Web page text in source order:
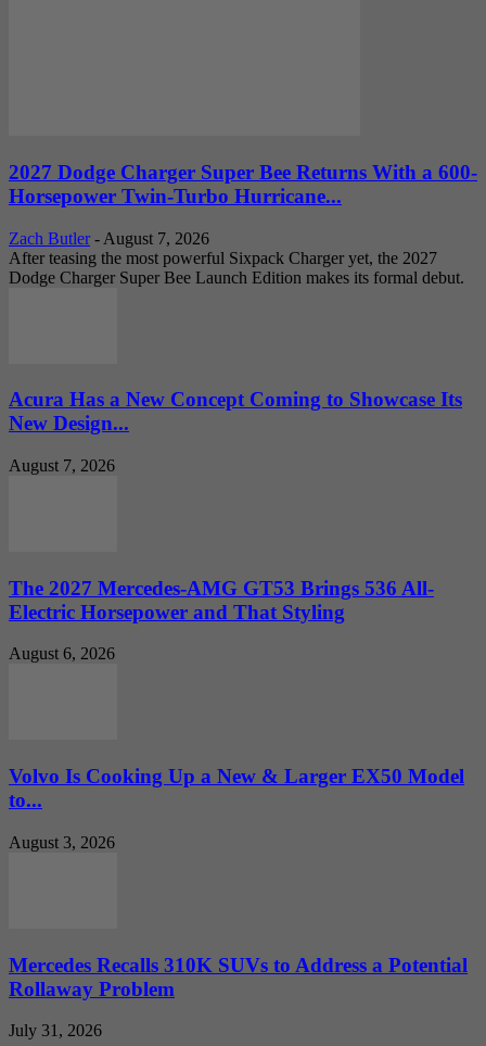
2027 Dodge Charger Super Bee Returns With a 600-
Horsepower Twin-Turbo Hurricane...
Zach Butler - August 7, 2026
After teasing the most powerful Sixpack Charger yet, the 2027
Dodge Charger Super Bee Launch Edition makes its formal debut.
Acura Has a New Concept Coming to Showcase Its
New Design...
August 7, 2026
The 2027 Mercedes-AMG GT53 Brings 536 All-
Electric Horsepower and That Styling
August 6, 2026
Volvo Is Cooking Up a New & Larger EX50 Model
to...
August 3, 2026
Mercedes Recalls 310K SUVs to Address a Potential
Rollaway Problem
July 31, 2026